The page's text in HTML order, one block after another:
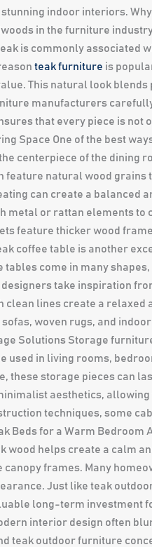
indoor interiors. Why
in the furniture
is commonly associated
teak furniture is
This natural look
manufacturers
that every piece is not
Space One of the best
centerpiece of the dining
natural wood grains
can create a balanced
metal or rattan elements to
feature thicker wood
coffee table is another
come in many
take inspiration
lines create a relaxed
woven rugs, and
Solutions Storage
used in living rooms,
these storage pieces can
aesthetics,
techniques, some
for a Warm Bedroom
helps create a calm
frames. Many
Just like teak
long-term investment
interior design often
teak outdoor furniture